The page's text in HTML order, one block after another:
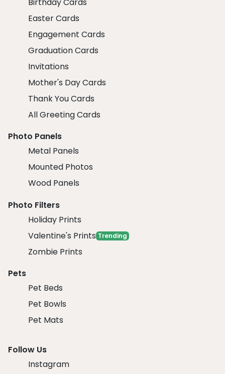
Birthday Cards
Easter Cards
Engagement Cards
Graduation Cards
Invitations
Mother's Day Cards
Thank You Cards
All Greeting Cards
Photo Panels
Metal Panels
Mounted Photos
Wood Panels
Photo Filters
Holiday Prints
Valentine's Prints Trending
Zombie Prints
Pets
Pet Beds
Pet Bowls
Pet Mats
Follow Us
Instagram